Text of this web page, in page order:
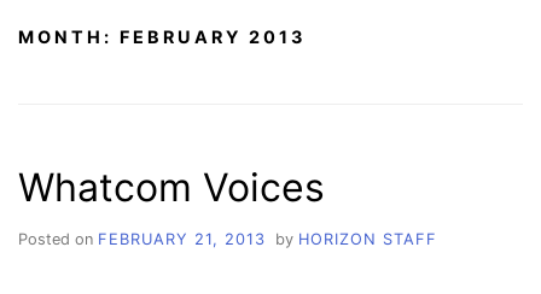
MONTH: FEBRUARY 2013
Whatcom Voices
Posted on FEBRUARY 21, 2013 by HORIZON STAFF